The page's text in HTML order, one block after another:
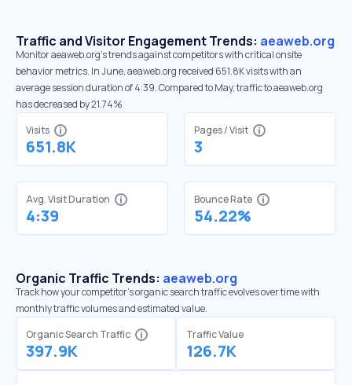
Traffic and Visitor Engagement Trends: aeaweb.org
Monitor aeaweb.org’s trends against competitors with critical onsite
behavior metrics. In June, aeaweb.org received 651.8K visits with an
average session duration of 4:39. Compared to May, traffic to aeaweb.org
has decreased by 21.74%
Visits
651.8K
Pages / Visit
3
Avg. Visit Duration
4:39
Bounce Rate
54.22%
Organic Traffic Trends: aeaweb.org
Track how your competitor's organic search traffic evolves over time with
monthly traffic volumes and estimated value.
Organic Search Traffic
397.9K
Traffic Value
126.7K